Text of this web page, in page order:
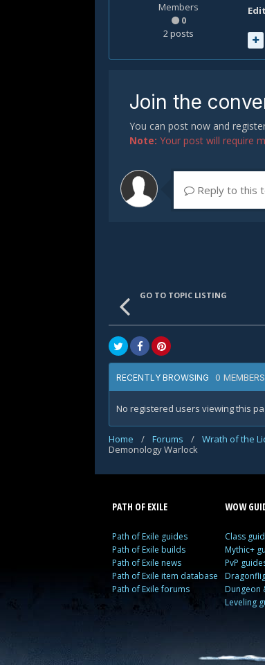
Members
0
2 posts
Join the
You can post now and
Note: Your post will require
Reply to this
GO TO TOPIC LISTING
RECENTLY BROWSING 0 MEMBERS
No registered users viewing this
Home / Forums / Wrath of the
Demonology Warlock
PATH OF EXILE
Path of Exile guides
Path of Exile builds
Path of Exile news
Path of Exile item database
Path of Exile forums
WOW
Class
Mythic+
PvP
Dungeon
Leveling